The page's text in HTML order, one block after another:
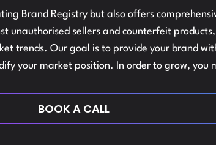
Brand Registry but also offers
unauthorised sellers and counterfeit
trends. Our goal is to provide your brand
your market position. In order to grow, you
BOOK A CALL